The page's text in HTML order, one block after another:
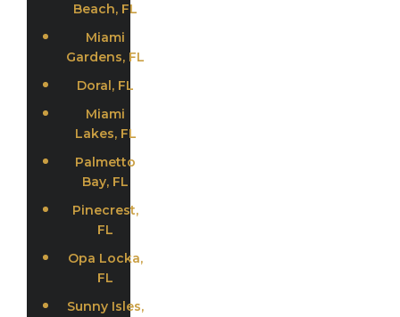
Beach, FL
Miami
Gardens, FL
Doral, FL
Miami
Lakes, FL
Palmetto
Bay, FL
Pinecrest,
FL
Opa Locka,
FL
Sunny Isles,